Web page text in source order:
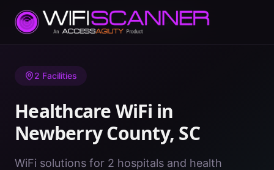
Home/ Healthcare WiFi/SC/Newberry County
2 Facilities
Healthcare WiFi in
Newberry County, SC
WiFi solutions for 2 hospitals and health